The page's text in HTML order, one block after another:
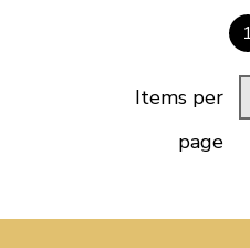
1
Items per
page